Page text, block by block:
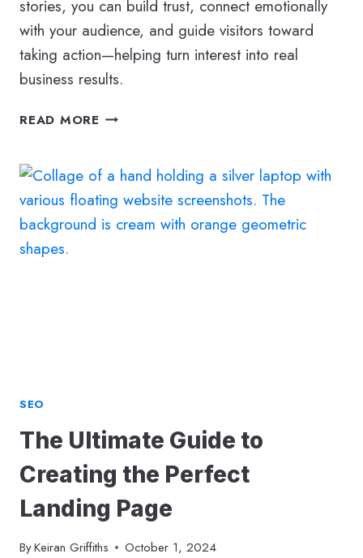
stories, you can build trust, connect emotionally
with your audience, and guide visitors toward
taking action—helping turn interest into real
business results.
READ MORE BUSINESS
POWERFUL
WEB
CONTENT
THAT
SEO
The Ultimate Guide to
Creating the Perfect
Landing Page
ByKeiran Griffiths October 1, 2024